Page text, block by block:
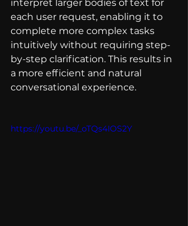
interpret larger bodies of text for
each user request, enabling it to
complete more complex tasks
intuitively without requiring step-
by-step clarification. This results in
a more efficient and natural
conversational experience.
https://youtu.be/_oTQs4IOS2Y